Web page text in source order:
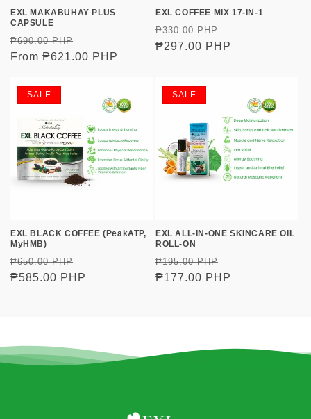
o
n
:
EXL MAKABUHAY PLUS
CAPSULE
Regular
price
₱690.00 PHP
price
From ₱621.00 PHP
EXL COFFEE MIX 17-IN-1
Regular
price
₱330.00 PHP
price
₱297.00 PHP
SALE
EXL BLACK COFFEE (PeakATP,
MyHMB)
Regular
price
₱650.00 PHP
price
₱585.00 PHP
SALE
EXL ALL-IN-ONE SKINCARE OIL
ROLL-ON
Regular
price
₱195.00 PHP
price
₱177.00 PHP